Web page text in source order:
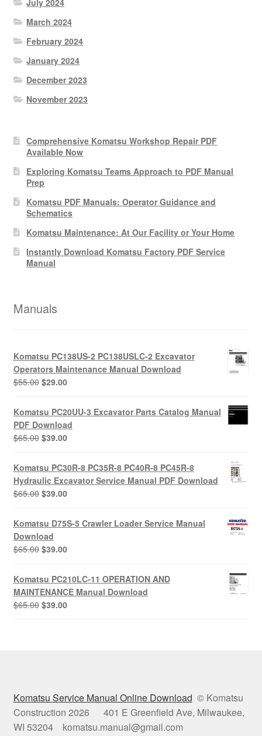
March 2024
February 2024
January 2024
December 2023
November 2023
Comprehensive Komatsu Workshop Repair PDF
Available Now
Exploring Komatsu Teams Approach to PDF Manual
Prep
Komatsu PDF Manuals: Operator Guidance and
Schematics
Komatsu Maintenance: At Our Facility or Your Home
Instantly Download Komatsu Factory PDF Service
Manual
Manuals
Komatsu PC138US-2 PC138USLC-2 Excavator
Operators Maintenance Manual Download
$55.00 Original
was:
$55.00.
$29.00Current
is:
$29.00.
Komatsu PC20UU-3 Excavator Parts Catalog Manual
PDF Download
$65.00 Original
was:
$65.00.
$39.00Current
is:
$39.00.
Komatsu PC30R-8 PC35R-8 PC40R-8 PC45R-8
Hydraulic Excavator Service Manual PDF Download
$65.00 Original
was:
$65.00.
$39.00Current
is:
$39.00.
Komatsu D75S-5 Crawler Loader Service Manual
Download
$65.00 Original
was:
$65.00.
$39.00Current
is:
$39.00.
Komatsu PC210LC-11 OPERATION AND
MAINTENANCE Manual Download
$65.00 Original
$39.00Current
Komatsu Service Manual Online Download © Komatsu
Construction 2026 401 E Greenfield Ave, Milwaukee,
WI 53204 komatsu.manual@gmail.com